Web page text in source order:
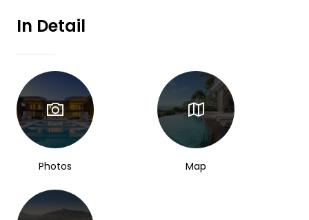
In Detail
Photos Map